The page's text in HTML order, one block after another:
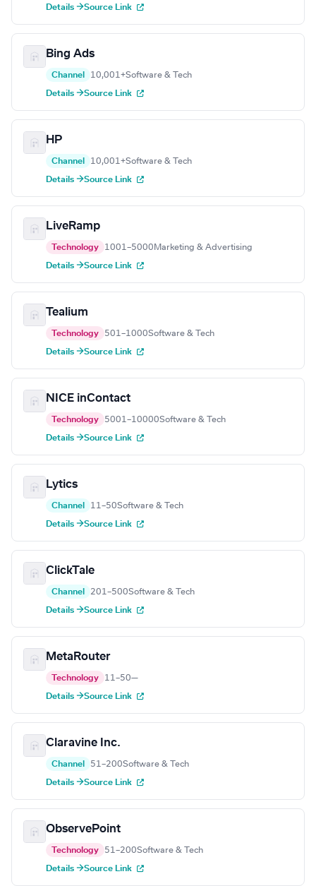
Details →Source Link
Bing Ads
Channel 10,001+Software & Tech
Details →Source Link
HP
Channel 10,001+Software & Tech
Details →Source Link
LiveRamp
Technology 1001–5000 Marketing & Advertising
Details →Source Link
Tealium
Technology 501–1000Software & Tech
Details →Source Link
NICE inContact
Technology 5001–10000Software & Tech
Details →Source Link
Lytics
Channel 11–50Software & Tech
Details →Source Link
ClickTale
Channel 201–500Software & Tech
Details →Source Link
MetaRouter
Technology 11–50—
Details →Source Link
Claravine Inc.
Channel 51–200Software & Tech
Details →Source Link
ObservePoint
Technology 51–200Software & Tech
Details →Source Link